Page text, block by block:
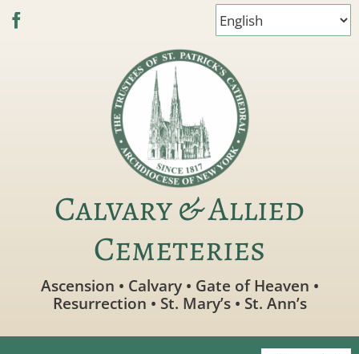
Skip
Calvary & Allied
Cemeteries
Ascension • Calvary • Gate of Heaven •
Resurrection • St. Mary’s • St. Ann’s